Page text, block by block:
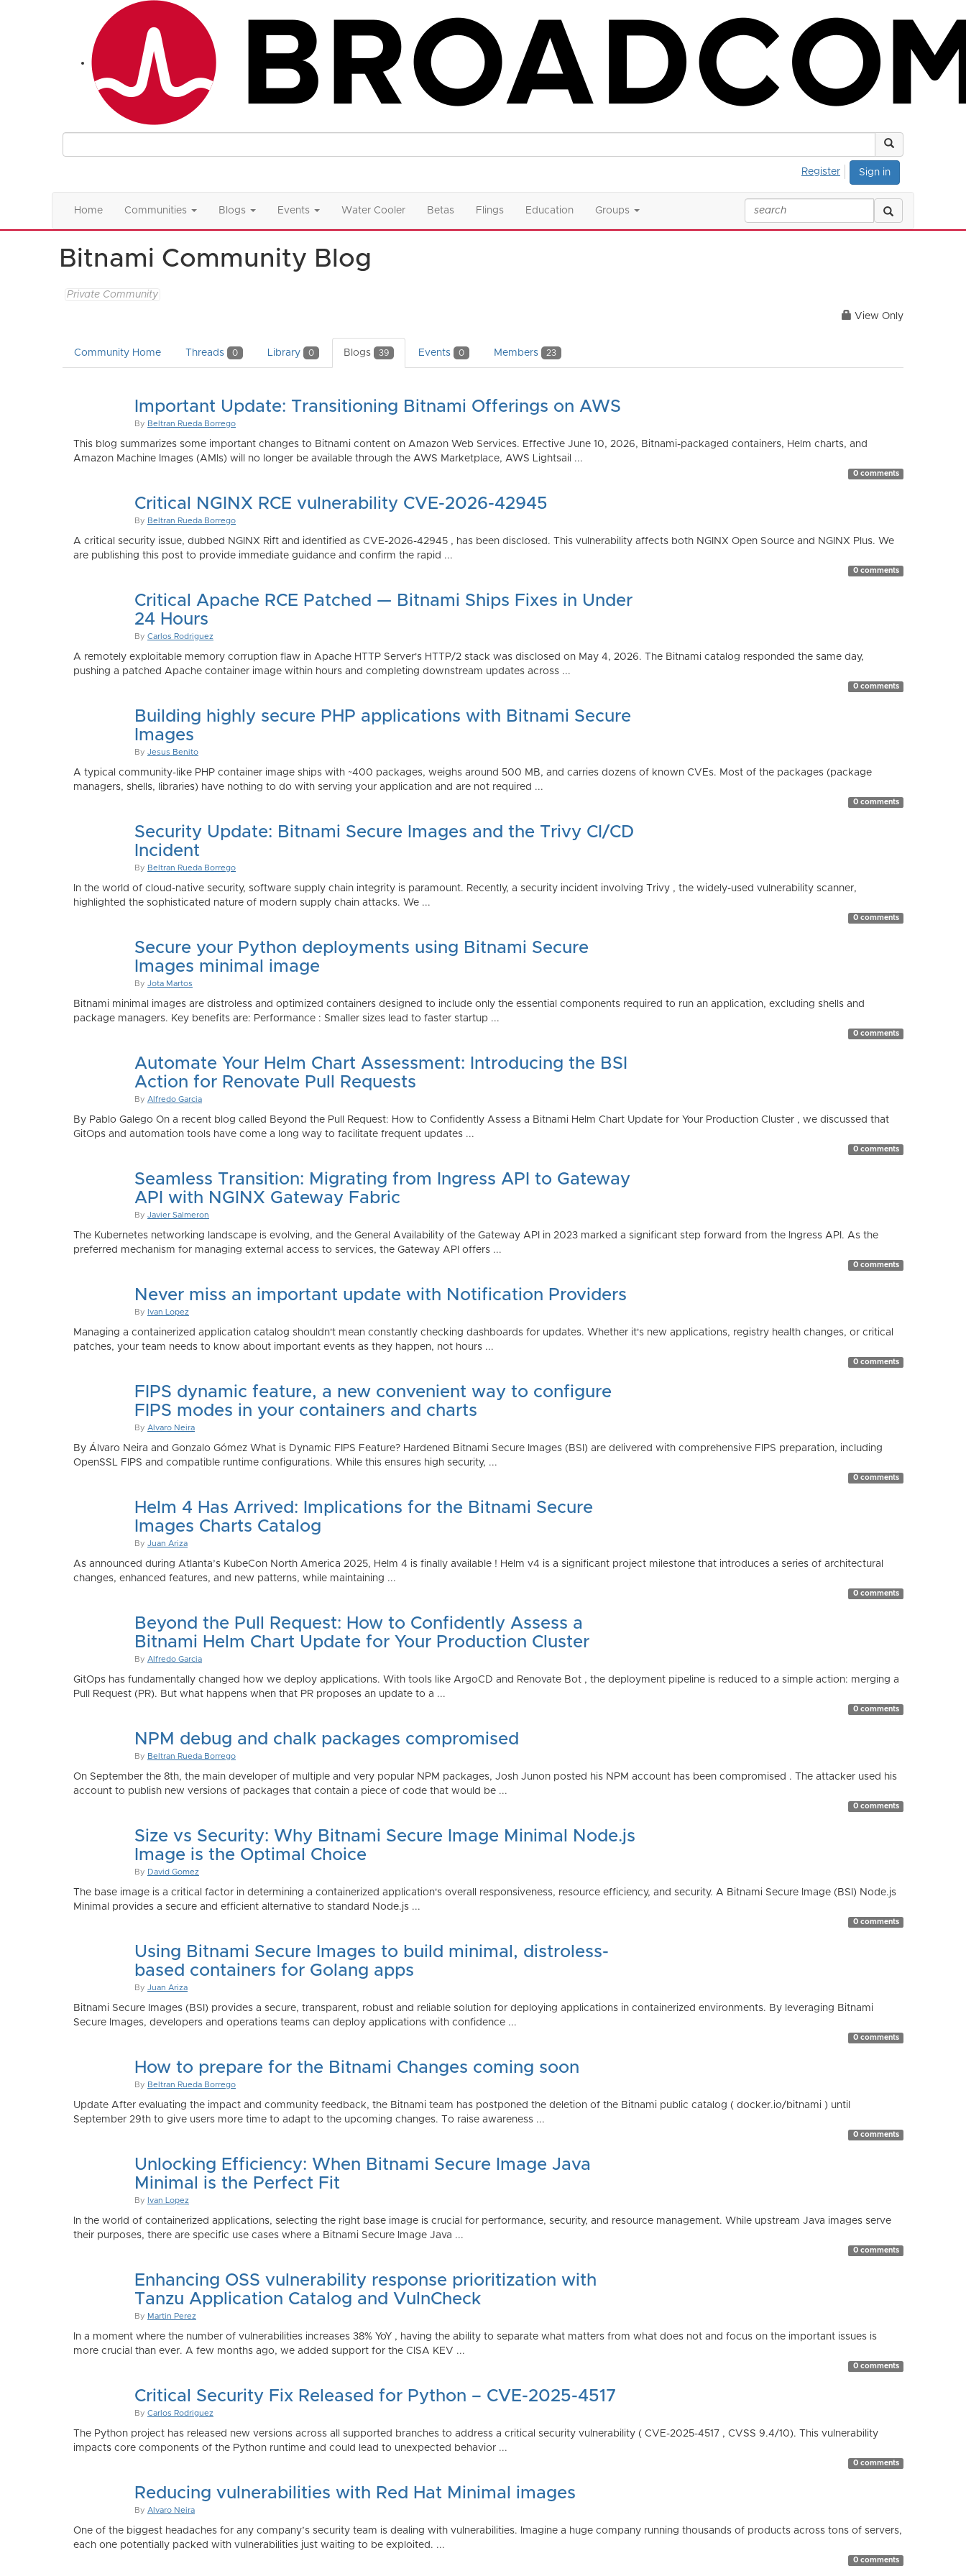
Sign in
Register
Home Communities Blogs Events Water Cooler Betas Flings Education Groups
Bitnami Community Blog
Private Community
View Only
Community Home Threads 0 Library 0 Blogs 39 Events 0 Members 23
Important Update: Transitioning Bitnami Offerings on AWS
By Beltran Rueda Borrego
This blog summarizes some important changes to Bitnami content on Amazon Web Services. Effective June 10, 2026, Bitnami-packaged containers, Helm charts, and
Amazon Machine Images (AMIs) will no longer be available through the AWS Marketplace, AWS Lightsail ...
0 comments
Critical NGINX RCE vulnerability CVE-2026-42945
By Beltran Rueda Borrego
A critical security issue, dubbed NGINX Rift and identified as CVE-2026-42945 , has been disclosed. This vulnerability affects both NGINX Open Source and NGINX Plus. We
are publishing this post to provide immediate guidance and confirm the rapid ...
0 comments
Critical Apache RCE Patched — Bitnami Ships Fixes in Under
24 Hours
By Carlos Rodriguez
A remotely exploitable memory corruption flaw in Apache HTTP Server's HTTP/2 stack was disclosed on May 4, 2026. The Bitnami catalog responded the same day,
pushing a patched Apache container image within hours and completing downstream updates across ...
0 comments
Building highly secure PHP applications with Bitnami Secure
Images
By Jesus Benito
A typical community-like PHP container image ships with ~400 packages, weighs around 500 MB, and carries dozens of known CVEs. Most of the packages (package
managers, shells, libraries) have nothing to do with serving your application and are not required ...
0 comments
Security Update: Bitnami Secure Images and the Trivy CI/CD
Incident
By Beltran Rueda Borrego
In the world of cloud-native security, software supply chain integrity is paramount. Recently, a security incident involving Trivy , the widely-used vulnerability scanner,
highlighted the sophisticated nature of modern supply chain attacks. We ...
0 comments
Secure your Python deployments using Bitnami Secure
Images minimal image
By Jota Martos
Bitnami minimal images are distroless and optimized containers designed to include only the essential components required to run an application, excluding shells and
package managers. Key benefits are: Performance : Smaller sizes lead to faster startup ...
0 comments
Automate Your Helm Chart Assessment: Introducing the BSI
Action for Renovate Pull Requests
By Alfredo Garcia
By Pablo Galego On a recent blog called Beyond the Pull Request: How to Confidently Assess a Bitnami Helm Chart Update for Your Production Cluster , we discussed that
GitOps and automation tools have come a long way to facilitate frequent updates ...
0 comments
Seamless Transition: Migrating from Ingress API to Gateway
API with NGINX Gateway Fabric
By Javier Salmeron
The Kubernetes networking landscape is evolving, and the General Availability of the Gateway API in 2023 marked a significant step forward from the Ingress API. As the
preferred mechanism for managing external access to services, the Gateway API offers ...
0 comments
Never miss an important update with Notification Providers
By Ivan Lopez
Managing a containerized application catalog shouldn't mean constantly checking dashboards for updates. Whether it's new applications, registry health changes, or critical
patches, your team needs to know about important events as they happen, not hours ...
0 comments
FIPS dynamic feature, a new convenient way to configure
FIPS modes in your containers and charts
By Alvaro Neira
By Álvaro Neira and Gonzalo Gómez What is Dynamic FIPS Feature? Hardened Bitnami Secure Images (BSI) are delivered with comprehensive FIPS preparation, including
OpenSSL FIPS and compatible runtime configurations. While this ensures high security, ...
0 comments
Helm 4 Has Arrived: Implications for the Bitnami Secure
Images Charts Catalog
By Juan Ariza
As announced during Atlanta’s KubeCon North America 2025, Helm 4 is finally available ! Helm v4 is a significant project milestone that introduces a series of architectural
changes, enhanced features, and new patterns, while maintaining ...
0 comments
Beyond the Pull Request: How to Confidently Assess a
Bitnami Helm Chart Update for Your Production Cluster
By Alfredo Garcia
GitOps has fundamentally changed how we deploy applications. With tools like ArgoCD and Renovate Bot , the deployment pipeline is reduced to a simple action: merging a
Pull Request (PR). But what happens when that PR proposes an update to a ...
0 comments
NPM debug and chalk packages compromised
By Beltran Rueda Borrego
On September the 8th, the main developer of multiple and very popular NPM packages, Josh Junon posted his NPM account has been compromised . The attacker used his
account to publish new versions of packages that contain a piece of code that would be ...
0 comments
Size vs Security: Why Bitnami Secure Image Minimal Node.js
Image is the Optimal Choice
By David Gomez
The base image is a critical factor in determining a containerized application's overall responsiveness, resource efficiency, and security. A Bitnami Secure Image (BSI) Node.js
Minimal provides a secure and efficient alternative to standard Node.js ...
0 comments
Using Bitnami Secure Images to build minimal, distroless-
based containers for Golang apps
By Juan Ariza
Bitnami Secure Images (BSI) provides a secure, transparent, robust and reliable solution for deploying applications in containerized environments. By leveraging Bitnami
Secure Images, developers and operations teams can deploy applications with confidence ...
0 comments
How to prepare for the Bitnami Changes coming soon
By Beltran Rueda Borrego
Update After evaluating the impact and community feedback, the Bitnami team has postponed the deletion of the Bitnami public catalog ( docker.io/bitnami ) until
September 29th to give users more time to adapt to the upcoming changes. To raise awareness ...
0 comments
Unlocking Efficiency: When Bitnami Secure Image Java
Minimal is the Perfect Fit
By Ivan Lopez
In the world of containerized applications, selecting the right base image is crucial for performance, security, and resource management. While upstream Java images serve
their purposes, there are specific use cases where a Bitnami Secure Image Java ...
0 comments
Enhancing OSS vulnerability response prioritization with
Tanzu Application Catalog and VulnCheck
By Martin Perez
In a moment where the number of vulnerabilities increases 38% YoY , having the ability to separate what matters from what does not and focus on the important issues is
more crucial than ever. A few months ago, we added support for the CISA KEV ...
0 comments
Critical Security Fix Released for Python – CVE-2025-4517
By Carlos Rodriguez
The Python project has released new versions across all supported branches to address a critical security vulnerability ( CVE-2025-4517 , CVSS 9.4/10). This vulnerability
impacts core components of the Python runtime and could lead to unexpected behavior ...
0 comments
Reducing vulnerabilities with Red Hat Minimal images
By Alvaro Neira
One of the biggest headaches for any company’s security team is dealing with vulnerabilities. Imagine a huge company running thousands of products across tons of servers,
each one potentially packed with vulnerabilities just waiting to be exploited. ...
0 comments